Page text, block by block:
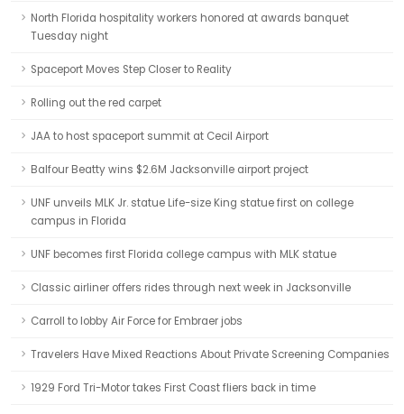
North Florida hospitality workers honored at awards banquet
Tuesday night
Spaceport Moves Step Closer to Reality
Rolling out the red carpet
JAA to host spaceport summit at Cecil Airport
Balfour Beatty wins $2.6M Jacksonville airport project
UNF unveils MLK Jr. statue Life-size King statue first on college
campus in Florida
UNF becomes first Florida college campus with MLK statue
Classic airliner offers rides through next week in Jacksonville
Carroll to lobby Air Force for Embraer jobs
Travelers Have Mixed Reactions About Private Screening Companies
1929 Ford Tri-Motor takes First Coast fliers back in time